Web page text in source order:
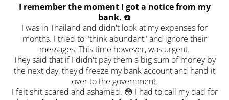
I remember the moment I got a notice from my
bank. ☎️
I was in Thailand and didn't look at my expenses for
months. I tried to "think abundant" and ignore their
messages. This time however, was urgent.
They said that if I didn't pay them a big sum of money by
the next day, they'd freeze my bank account and hand it
over to the government.
I felt shit scared and ashamed. 😳 I had to call my dad for